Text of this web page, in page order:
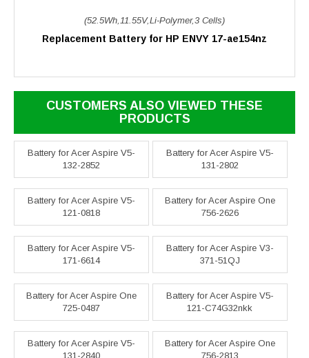
(52.5Wh,11.55V,Li-Polymer,3 Cells)
Replacement Battery for HP ENVY 17-ae154nz
CUSTOMERS ALSO VIEWED THESE
PRODUCTS
Battery for Acer Aspire V5-
132-2852
Battery for Acer Aspire V5-
131-2802
Battery for Acer Aspire V5-
121-0818
Battery for Acer Aspire One
756-2626
Battery for Acer Aspire V5-
171-6614
Battery for Acer Aspire V3-
371-51QJ
Battery for Acer Aspire One
725-0487
Battery for Acer Aspire V5-
121-C74G32nkk
Battery for Acer Aspire V5-
131-2840
Battery for Acer Aspire One
756-2813